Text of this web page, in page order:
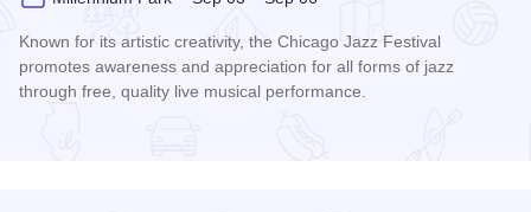
Known for its artistic creativity, the Chicago Jazz Festival
promotes awareness and appreciation for all forms of jazz
through free, quality live musical performance.